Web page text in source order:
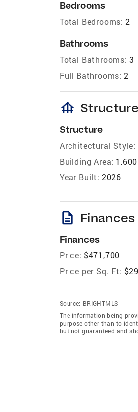
Bedrooms
Total Bedrooms: 2
Bathrooms
Total Bathrooms: 3
Full Bathrooms: 2
foundation Structure
Structure
Architectural Style:
Building Area:
Year Built: 2026
description
Finances
Price: $471,700
Price per Sq. Ft:
Source: BRIGHTMLS
The information being
purpose other than to
but not guaranteed and